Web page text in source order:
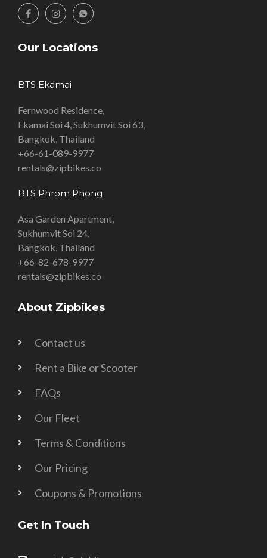
Our Locations
BTS Ekamai
Fernwood Residence,
Ekamai Soi 4, Sukhumvit Soi 63,
Bangkok, Thailand
+66-61-089-9977
rentals@zipbikes.co
BTS Phrom Phong
Asa Garden Apartment,
Sukhumvit Soi 24,
Bangkok, Thailand
+66-82-678-9977
rentals@zipbikes.co
About Zipbikes
Contact us
Rent a Bike or Scooter
FAQs
Our Fleet
Terms & Conditions
Our Pricing
Coupons & Promotions
Get In Touch